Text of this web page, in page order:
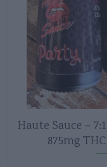
Haute Sauce –
875mg